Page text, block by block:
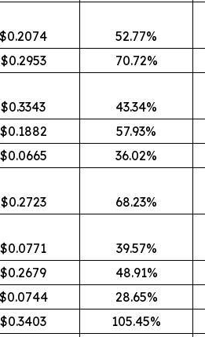
$0.2074 52.77%
$0.2953 70.72%
$0.3343 43.34%
$0.1882 57.93%
$0.0665 36.02%
$0.2723 68.23%
$0.0771 39.57%
$0.2679 48.91%
$0.0744 28.65%
$0.3403 105.45%